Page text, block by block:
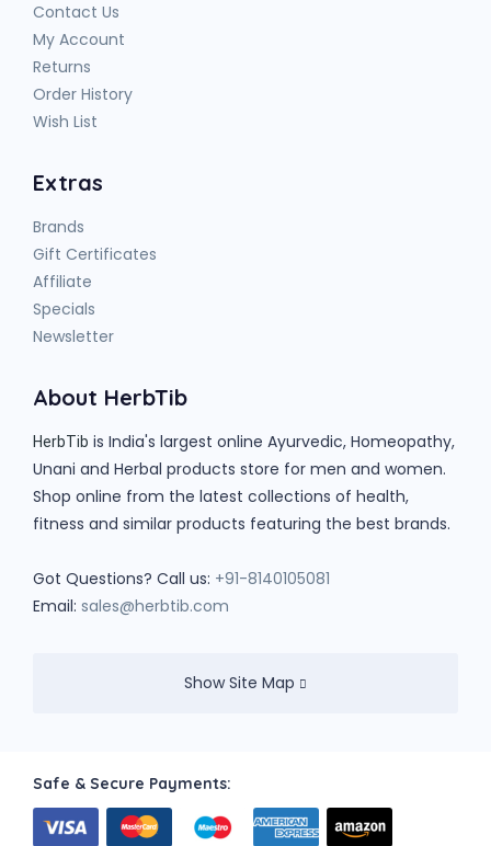
Contact Us
My Account
Returns
Order History
Wish List
Extras
Brands
Gift Certificates
Affiliate
Specials
Newsletter
About HerbTib
HerbTib is India's largest online Ayurvedic, Homeopathy,
Unani and Herbal products store for men and women.
Shop online from the latest collections of health,
fitness and similar products featuring the best brands.
Got Questions? Call us: +91-8140105081
Email: sales@herbtib.com
Show Site Map
Safe & Secure Payments: